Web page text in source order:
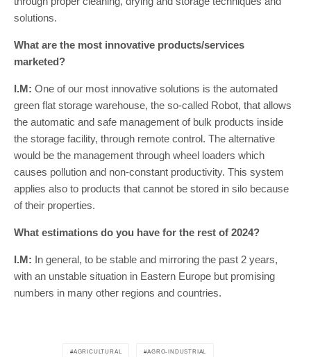
solutions.
What are the most innovative products/services
marketed?
I.M: One of our most innovative solutions is the automated
green flat storage warehouse, the so-called Robot, that allows
the automatic and safe management of bulk products inside
the storage facility, through remote control. The alternative
would be the management through wheel loaders which
causes pollution and non-constant productivity. This system
applies also to products that cannot be stored in silo because
of their properties.
What estimations do you have for the rest of 2024?
I.M: In general, to be stable and mirroring the past 2 years,
with an unstable situation in Eastern Europe but promising
numbers in many other regions and countries.
AGRICULTURAL AGRO-INDUSTRIAL